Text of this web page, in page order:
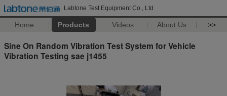
Labtone Test Equipment Co., Ltd
Home Products Videos About Us >>
Sine On Random Vibration Test System for Vehicle
Vibration Testing sae j1455